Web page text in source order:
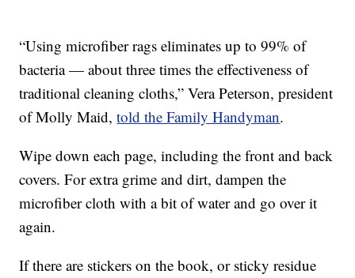
“Using microfiber rags eliminates up to 99% of
bacteria — about three times the effectiveness of
traditional cleaning cloths,” Vera Peterson, president
of Molly Maid,told the Family Handyman.
Wipe down each page, including the front and back
covers. For extra grime and dirt, dampen the
microfiber cloth with a bit of water and go over it
again.
If there are stickers on the book, or sticky residue